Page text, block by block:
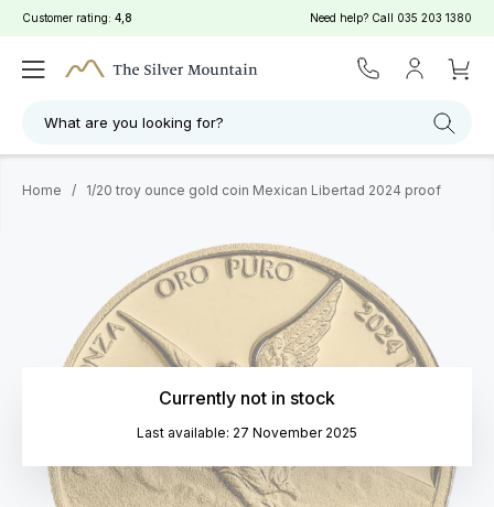
Customer rating: 4,8 Need help? Call 035 203 1380
What are you looking for?
Home / 1/20 troy ounce gold coin Mexican Libertad 2024 proof
Currently not in stock
Last available: 27 November 2025